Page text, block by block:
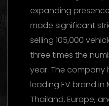
expanding
made significant
selling 105,000
three times the
year. The company
leading EV brand in
Thailand, Europe,